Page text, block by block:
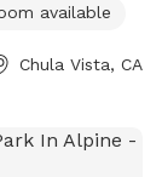
For more
691-5269
available
Chula Vista, CA